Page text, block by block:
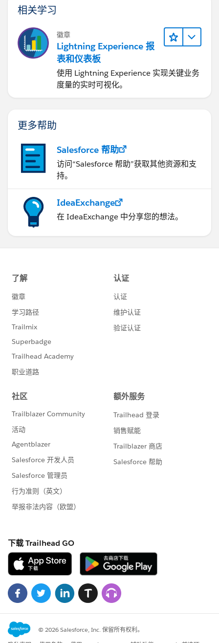
相关学习
徽章
Lightning Experience 报
表和仪表板
使用 Lightning Experience 实现关键业务
度量的实时可视化。
更多帮助
Salesforce 帮助
访问“Salesforce 帮助”获取其他资源和支
持。
IdeaExchange
在 IdeaExchange 中分享您的想法。